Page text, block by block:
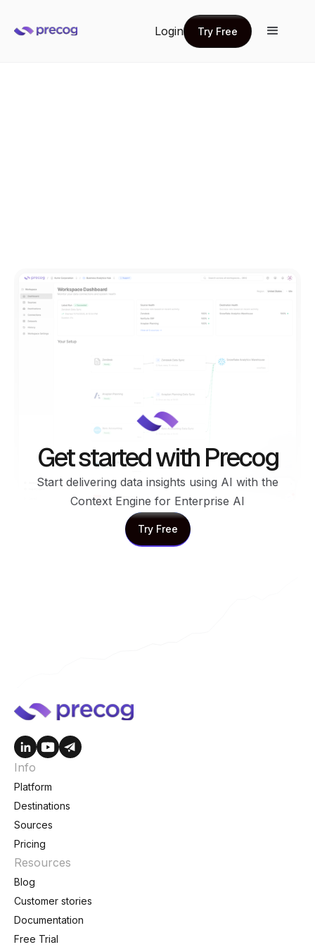
Login
Try Free
Try Free
Get started with Precog
Start delivering data insights using AI with the
Context Engine for Enterprise AI
Try Free
Try Free
Info
Platform
Destinations
Sources
Pricing
Resources
Blog
Customer stories
Documentation
Free Trial